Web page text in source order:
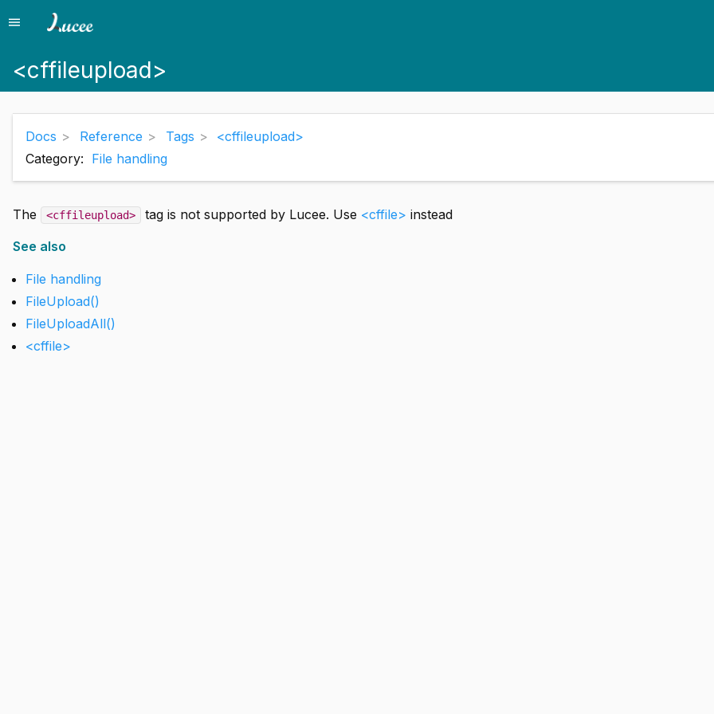
Menu
menu
<cffileupload>
Docs Reference Tags
<cffileupload>
Category: File handling
The <cffileupload> tag is not supported by Lucee. Use <cffile> instead
See also
File handling
FileUpload()
FileUploadAll()
<cffile>